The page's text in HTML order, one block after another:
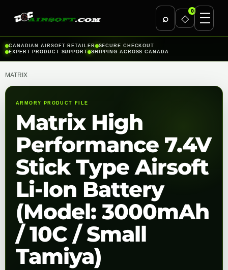
⌕ ◇
0
Skip
to
CANADIAN AIRSOFT RETAILER
SECURE CHECKOUT
EXPERT PRODUCT SUPPORT
SHIPPING ACROSS CANADA
MATRIX
ARMORY PRODUCT FILE
Matrix High
Performance 7.4V
Stick Type Airsoft
Li-Ion Battery
(Model: 3000mAh
/ 10C / Small
Tamiya)